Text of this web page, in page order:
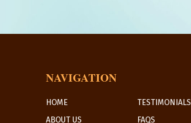
NAVIGATION
HOME
TESTIMONIALS
ABOUT US
FAQS